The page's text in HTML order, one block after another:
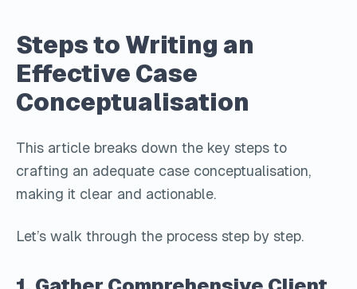
Steps to Writing an
Effective Case
Conceptualisation
This article breaks down the key steps to
crafting an adequate case conceptualisation,
making it clear and actionable.
Let’s walk through the process step by step.